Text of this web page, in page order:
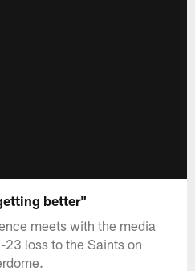
better"
meets with the media
loss to the Saints on